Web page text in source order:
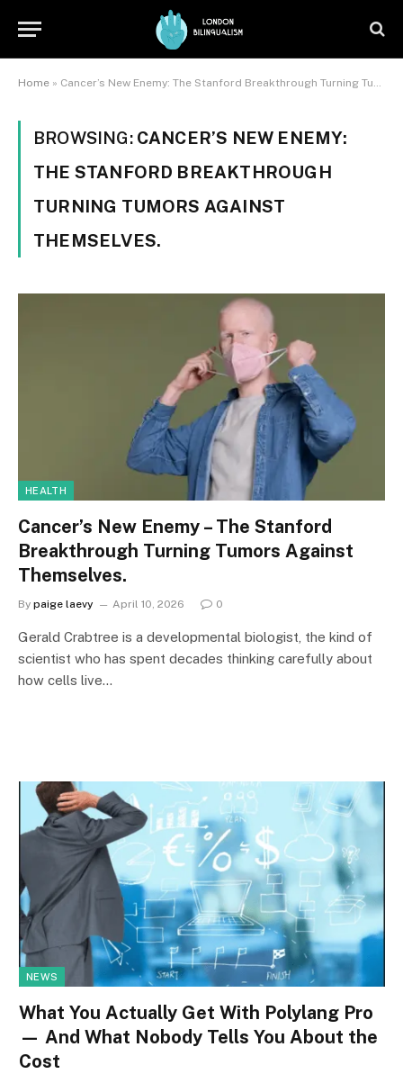
Home » Cancer’s New Enemy: The Stanford Breakthrough Turning Tumors Against Themselves.
BROWSING: CANCER’S NEW ENEMY:
THE STANFORD BREAKTHROUGH
TURNING TUMORS AGAINST
THEMSELVES.
HEALTH
Cancer’s New Enemy – The Stanford
Breakthrough Turning Tumors Against
Themselves.
By paige laevy April 10, 2026 0
Gerald Crabtree is a developmental biologist, the kind of
scientist who has spent decades thinking carefully about
how cells live…
NEWS
What You Actually Get With Polylang Pro
— And What Nobody Tells You About the
Cost